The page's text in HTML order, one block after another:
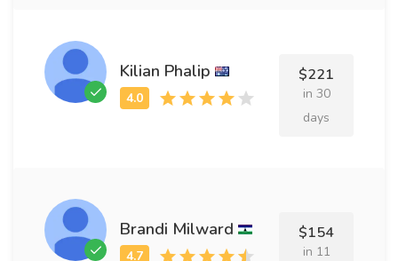
Kilian Phalip $221
in 30
days
Brandi Milward $154
in 11